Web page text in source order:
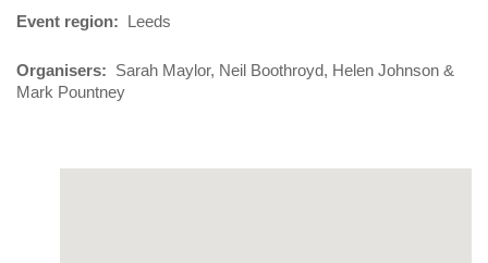
Event region Leeds
Organisers
Sarah Maylor, Neil Boothroyd, Helen Johnson &
Mark Pountney